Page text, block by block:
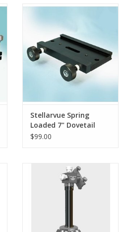
Stellarvue Spring
Loaded 7" Dovetail
Shoe - Losmandy -
$99.00